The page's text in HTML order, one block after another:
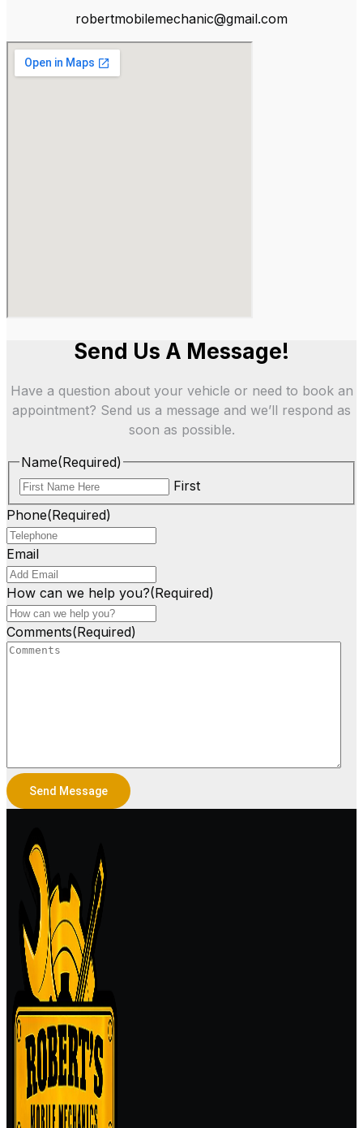
robertmobilemechanic@gmail.com
Send Us A Message!
Have a question about your vehicle or need to book an
appointment? Send us a message and we’ll respond as
soon as possible.
Name(Required)
First
Phone(Required)
Email
How can we help you?(Required)
Comments(Required)